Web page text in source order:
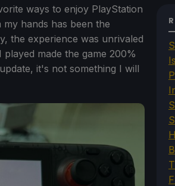
ways to enjoy PlayStation
hands has been the
the experience was unrivaled
made the game 200%
it's not something I will